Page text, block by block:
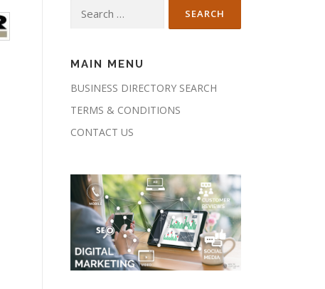
for:
MAIN MENU
BUSINESS DIRECTORY SEARCH
TERMS & CONDITIONS
CONTACT US